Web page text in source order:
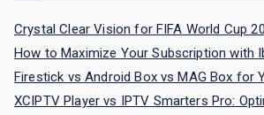
Crystal Clear Vision for FIFA World Cup
How to Maximize Your Subscription with
Firestick vs Android Box vs MAG Box for
XCIPTV Player vs IPTV Smarters Pro: